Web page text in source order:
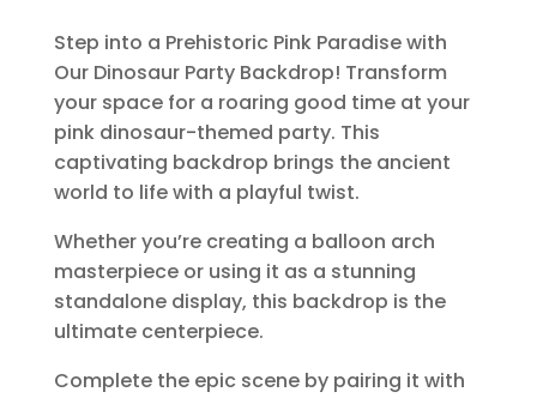
quantity
Step into a Prehistoric Pink Paradise with
Our Dinosaur Party Backdrop! Transform
your space for a roaring good time at your
pink dinosaur-themed party. This
captivating backdrop brings the ancient
world to life with a playful twist.
Whether you’re creating a balloon arch
masterpiece or using it as a stunning
standalone display, this backdrop is the
ultimate centerpiece.
Complete the epic scene by pairing it with